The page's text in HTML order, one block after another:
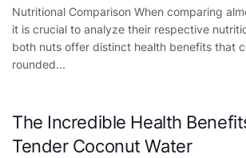
Nutritional Comparison When comparing
it is crucial to analyze their respective
both nuts offer distinct health benefits that
rounded...
The Incredible Health
Tender Coconut Water